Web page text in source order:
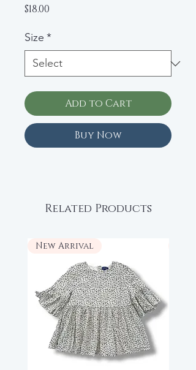
$18.00
Size *
Add to Cart
Buy Now
Related Products
New Arrival